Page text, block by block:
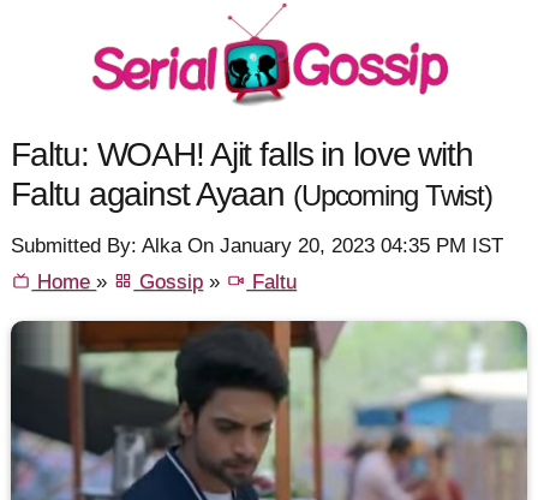
Faltu: WOAH! Ajit falls in love with
Faltu against Ayaan (Upcoming Twist)
Submitted By: Alka On January 20, 2023 04:35 PM IST
Home» Gossip » Faltu